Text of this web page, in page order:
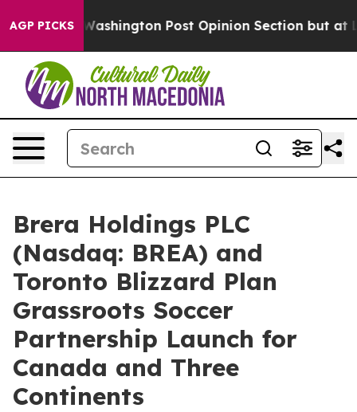
AGP PICKS Post Opinion Section but at Least he's
Brera Holdings PLC
(Nasdaq: BREA) and
Toronto Blizzard Plan
Grassroots Soccer
Partnership Launch for
Canada and Three
Continents